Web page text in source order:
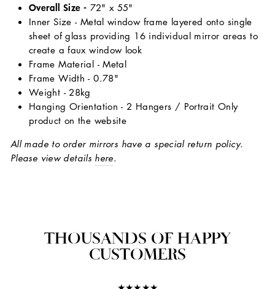
Overall Size - 72" x 55"
Inner Size - Metal window frame layered onto single
sheet of glass providing 16 individual mirror areas to
create a faux window look
Frame Material - Metal
Frame Width - 0.78"
Weight - 28kg
Hanging Orientation - 2 Hangers / Portrait Only
product on the website
All made to order mirrors have a special return policy.
Please view details here.
THOUSANDS OF HAPPY
CUSTOMERS